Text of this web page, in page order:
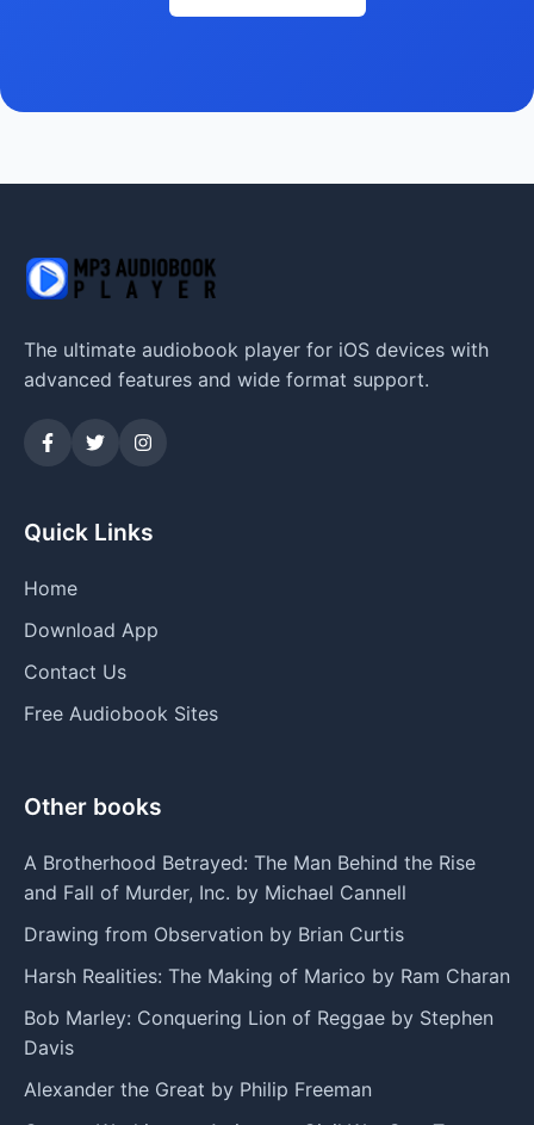
The ultimate audiobook player for iOS devices with
advanced features and wide format support.
Quick Links
Home
Download App
Contact Us
Free Audiobook Sites
Other books
A Brotherhood Betrayed: The Man Behind the Rise
and Fall of Murder, Inc. by Michael Cannell
Drawing from Observation by Brian Curtis
Harsh Realities: The Making of Marico by Ram Charan
Bob Marley: Conquering Lion of Reggae by Stephen
Davis
Alexander the Great by Philip Freeman